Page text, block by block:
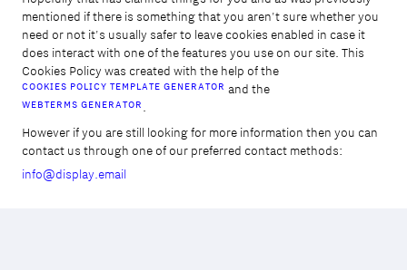
mentioned if there is something that you aren't sure whether you
need or not it's usually safer to leave cookies enabled in case it
does interact with one of the features you use on our site. This
Cookies Policy was created with the help of the
COOKIES POLICY TEMPLATE GENERATOR and the
WEBTERMS GENERATOR .
However if you are still looking for more information then you can
contact us through one of our preferred contact methods:
info@display.email